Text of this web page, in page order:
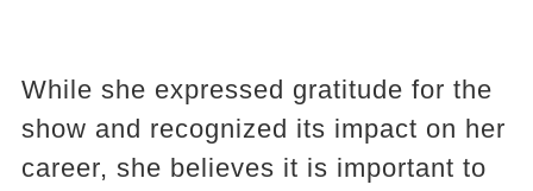
While she expressed gratitude for the
show and recognized its impact on her
career, she believes it is important to